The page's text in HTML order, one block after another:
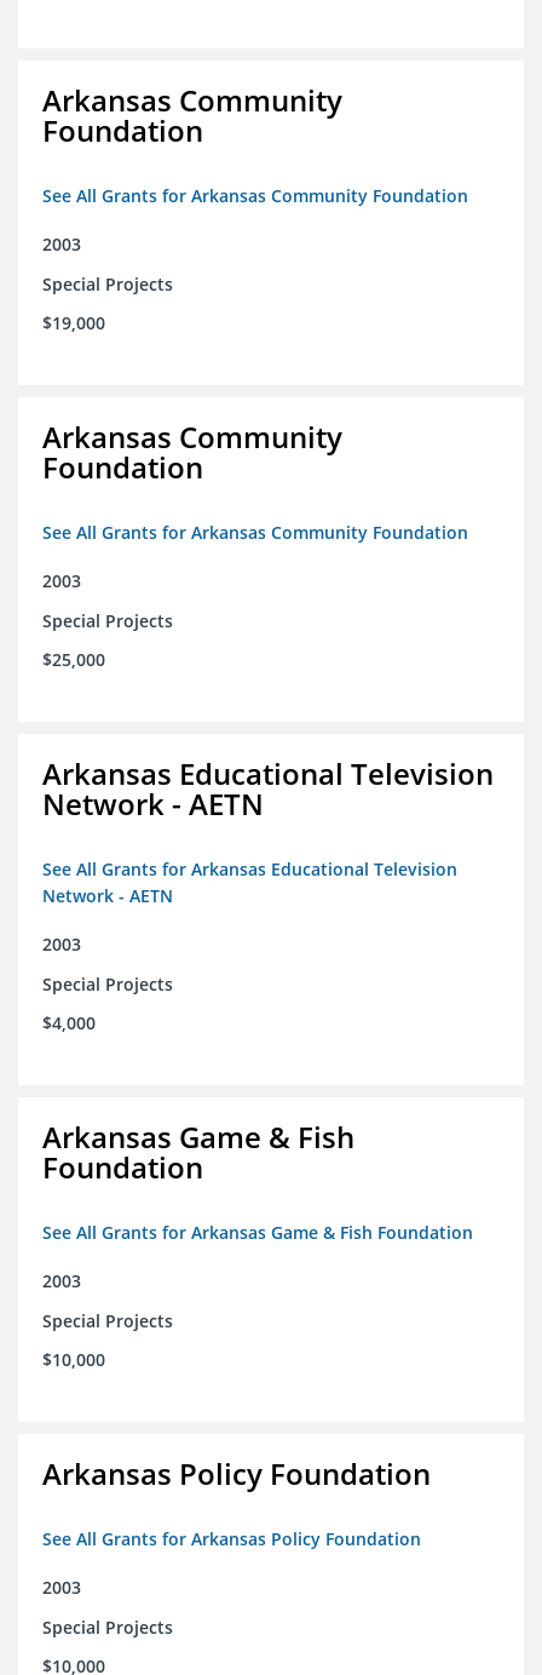
Arkansas Community
Foundation
See All Grants for Arkansas Community Foundation
2003
Special Projects
$19,000
Arkansas Community
Foundation
See All Grants for Arkansas Community Foundation
2003
Special Projects
$25,000
Arkansas Educational Television
Network - AETN
See All Grants for Arkansas Educational Television
Network - AETN
2003
Special Projects
$4,000
Arkansas Game & Fish
Foundation
See All Grants for Arkansas Game & Fish Foundation
2003
Special Projects
$10,000
Arkansas Policy Foundation
See All Grants for Arkansas Policy Foundation
2003
Special Projects
$10,000